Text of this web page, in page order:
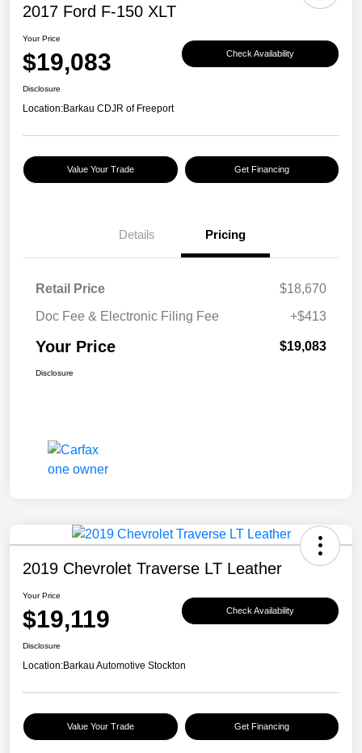
2017 Ford F-150 XLT
Your Price
$19,083 Check Availability
Disclosure
Location:Barkau CDJR of Freeport
Value Your Trade Get Financing
Details Pricing
Retail Price
$18,670
Doc Fee & Electronic Filing Fee
+$413
Your Price $19,083
Disclosure
2019 Chevrolet Traverse LT Leather
Your Price
$19,119 Check Availability
Disclosure
Location:Barkau Automotive Stockton
Value Your Trade Get Financing